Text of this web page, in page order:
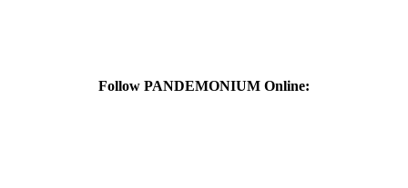
Follow PANDEMONIUM Online: